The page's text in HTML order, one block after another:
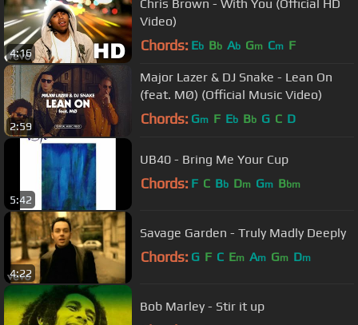
4:16
Chris Brown - With You (Official HD
Video)
Chords: Eb Bb Ab Gm Cm F
2:59
Major Lazer & DJ Snake - Lean On
(feat. MØ) (Official Music Video)
Chords: Gm F Eb Bb G C D
5:42
UB40 - Bring Me Your Cup
Chords: F C Bb Dm Gm Bbm
4:22
Savage Garden - Truly Madly Deeply
Chords: G F C Em Am Gm Dm
Bob Marley - Stir it up